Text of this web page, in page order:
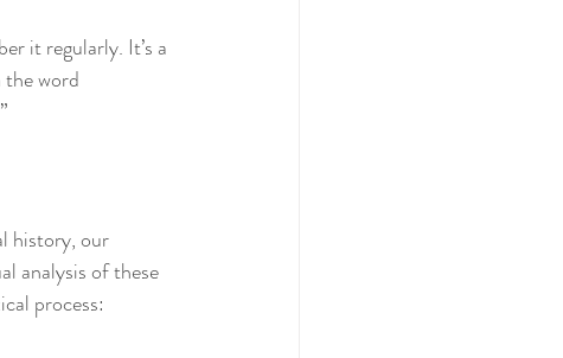
it regularly. It’s a
word
history, our
analysis of these
process: